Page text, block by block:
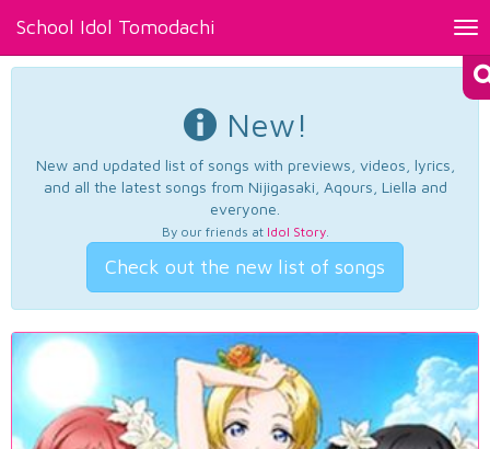
School Idol Tomodachi
New!
New and updated list of songs with previews, videos, lyrics,
and all the latest songs from Nijigasaki, Aqours, Liella and
everyone.
By our friends at Idol Story.
Check out the new list of songs